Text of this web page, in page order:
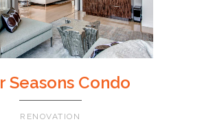
Seasons Condo
RENOVATION